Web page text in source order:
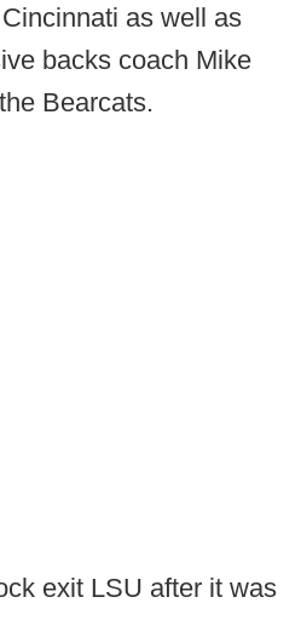
as well as
backs coach Mike
Bearcats.
exit LSU after it was